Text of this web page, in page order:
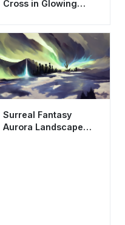
Cross in Glowing
Surreal Fantasy
Aurora Landscape